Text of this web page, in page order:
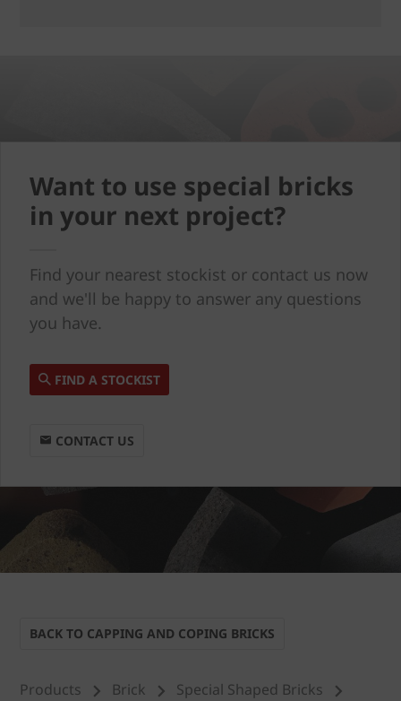
Want to use special bricks
in your next project?
Find your nearest stockist or contact us now
and we'll be happy to answer any questions
you have.
FIND A STOCKIST
CONTACT US
BACK TO CAPPING AND COPING BRICKS
Products Brick
Special Shaped Bricks